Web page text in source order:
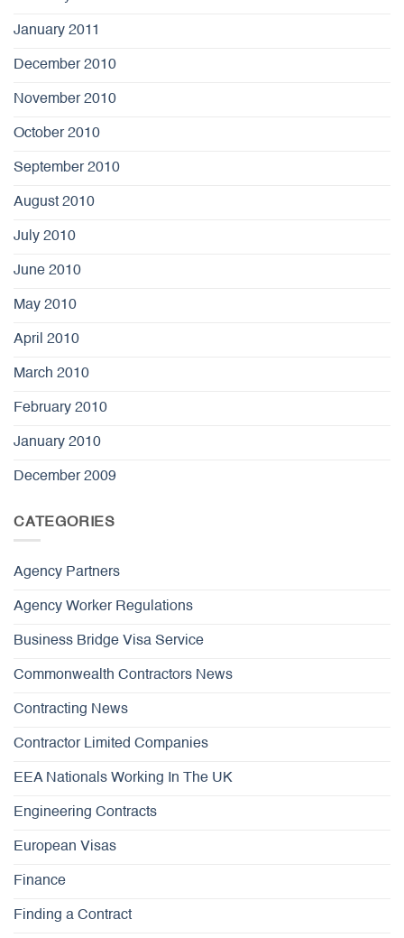
January 2011
December 2010
November 2010
October 2010
September 2010
August 2010
July 2010
June 2010
May 2010
April 2010
March 2010
February 2010
January 2010
December 2009
CATEGORIES
Agency Partners
Agency Worker Regulations
Business Bridge Visa Service
Commonwealth Contractors News
Contracting News
Contractor Limited Companies
EEA Nationals Working In The UK
Engineering Contracts
European Visas
Finance
Finding a Contract